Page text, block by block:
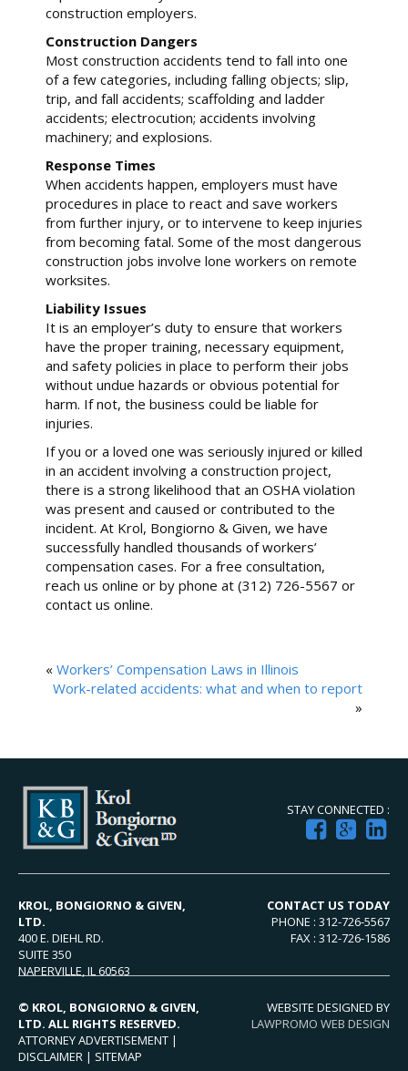
construction employers.
Construction Dangers
Most construction accidents tend to fall into one
of a few categories, including falling objects; slip,
trip, and fall accidents; scaffolding and ladder
accidents; electrocution; accidents involving
machinery; and explosions.
Response Times
When accidents happen, employers must have
procedures in place to react and save workers
from further injury, or to intervene to keep injuries
from becoming fatal. Some of the most dangerous
construction jobs involve lone workers on remote
worksites.
Liability Issues
It is an employer’s duty to ensure that workers
have the proper training, necessary equipment,
and safety policies in place to perform their jobs
without undue hazards or obvious potential for
harm. If not, the business could be liable for
injuries.
If you or a loved one was seriously injured or killed
in an accident involving a construction project,
there is a strong likelihood that an OSHA violation
was present and caused or contributed to the
incident. At Krol, Bongiorno & Given, we have
successfully handled thousands of workers’
compensation cases. For a free consultation,
reach us online or by phone at (312) 726-5567 or
contact us online.
« Workers’ Compensation Laws in Illinois
Work-related accidents: what and when to report
»
STAY CONNECTED :
KROL, BONGIORNO & GIVEN,
LTD.
400 E. DIEHL RD.
SUITE 350
NAPERVILLE, IL 60563
CONTACT US TODAY
PHONE : 312-726-5567
FAX : 312-726-1586
© KROL, BONGIORNO & GIVEN,
LTD. ALL RIGHTS RESERVED.
ATTORNEY ADVERTISEMENT |
DISCLAIMER | SITEMAP
WEBSITE DESIGNED BY
LAWPROMO WEB DESIGN